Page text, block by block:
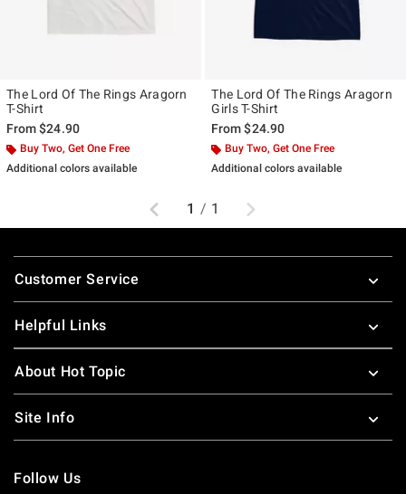
The Lord Of The Rings Aragorn
T-Shirt
From$24.90
Buy Two, Get One Free
Additional colors available
The Lord Of The Rings Aragorn
Girls T-Shirt
From$24.90
Buy Two, Get One Free
Additional colors available
Previous
1 / 1 Next
Footer
Customer Service
Helpful Links
About Hot Topic
Site Info
Follow Us